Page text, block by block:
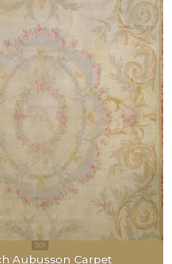
Aubusson Carpet